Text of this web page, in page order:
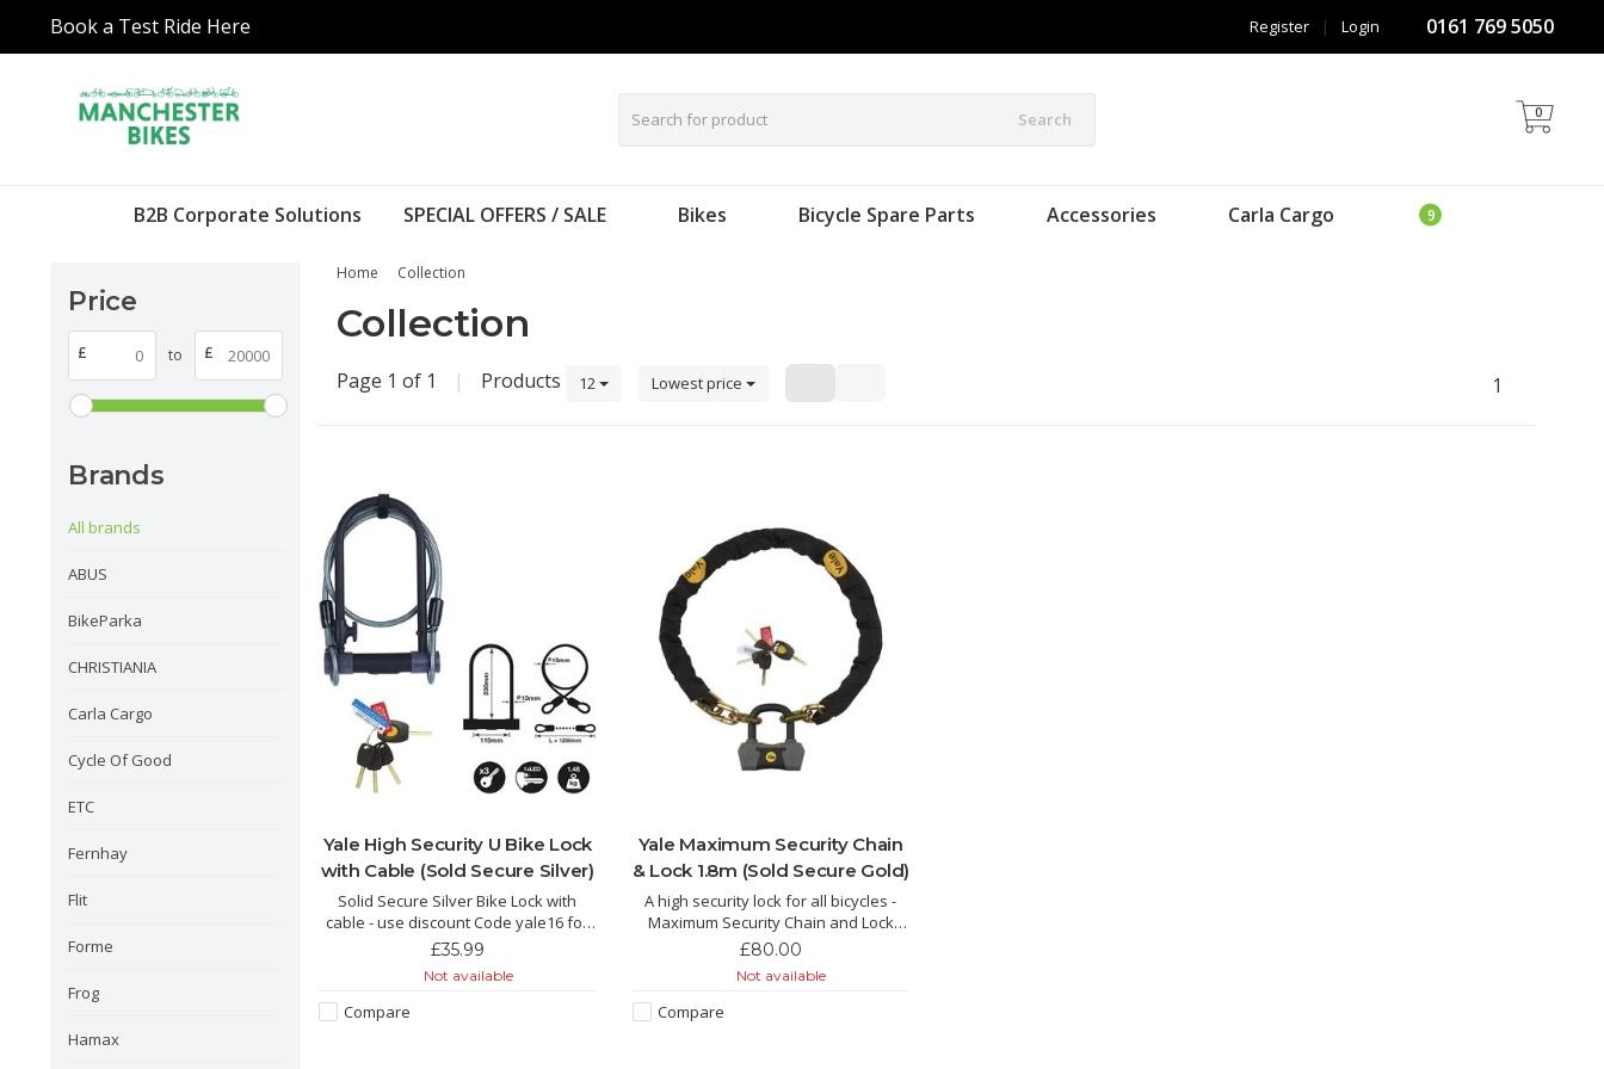
Book a Test Ride Here 0161 769 5050
Login
|
Register
Search 0
B2B Corporate Solutions SPECIAL OFFERS / SALE Bikes Bicycle Spare Parts Accessories Carla Cargo
Price
£ to £
Brands
All brands
ABUS
BikeParka
CHRISTIANIA
Carla Cargo
Cycle Of Good
ETC
Fernhay
Flit
Forme
Frog
Hamax
Home Collection
Collection
Page 1 of 1 | Products 12 Lowest price 1
Yale High Security U Bike Lock
with Cable (Sold Secure Silver)
Solid Secure Silver Bike Lock with
cable - use discount Code yale16 for
£16 off
£35.99
Not available
Compare
Yale Maximum Security Chain
& Lock 1.8m (Sold Secure Gold)
A high security lock for all bicycles -
Maximum Security Chain and Lock
1.8m Sold Secure Diamond
£80.00
Not available
Compare